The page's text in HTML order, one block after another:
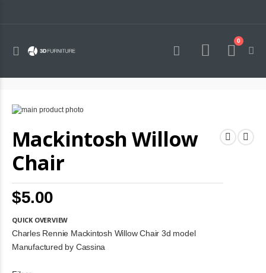
Toggle
Cart
0
Mackintosh Willow
Chair
$5.00
QUICK OVERVIEW
Charles Rennie Mackintosh Willow Chair 3d model
Manufactured by Cassina
Skip
the
end
the
images
gallery
to
the
of
the
images
gallery